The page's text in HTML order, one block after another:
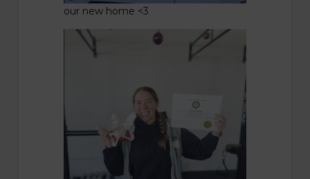
our new home <3